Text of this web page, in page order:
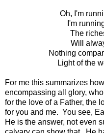
Oh, I'm
I'm
The
Will
Nothing
Light of the
For me this summarizes
encompassing all glory,
for the love of a Father, the
for you and me. You see,
He is the answer, not even